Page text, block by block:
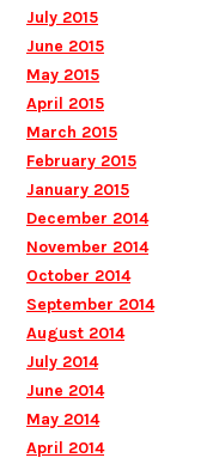
July 2015
June 2015
May 2015
April 2015
March 2015
February 2015
January 2015
December 2014
November 2014
October 2014
September 2014
August 2014
July 2014
June 2014
May 2014
April 2014